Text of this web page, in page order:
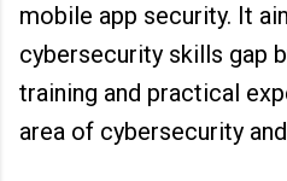
mobile app security. It
cybersecurity skills gap
training and practical
area of cybersecurity